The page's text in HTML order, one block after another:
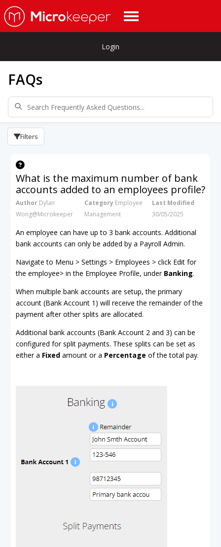
Login
FAQs
Filters
What is the maximum number of bank
accounts added to an employees profile?
Author Dylan
Wong@Microkeeper
Category Employee
Management
Last Modified
30/05/2025
An employee can have up to 3 bank accounts. Additional
bank accounts can only be added by a Payroll Admin.
Navigate to Menu > Settings > Employees > click Edit for
the employee> in the Employee Profile, under Banking.
When multiple bank accounts are setup, the primary
account (Bank Account 1) will receive the remainder of the
payment after other splits are allocated.
Additional bank accounts (Bank Account 2 and 3) can be
configured for split payments. These splits can be set as
either a Fixed amount or a Percentage of the total pay.